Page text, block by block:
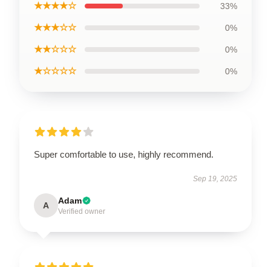
★★★★☆ 33%
★★★☆☆ 0%
★★☆☆☆ 0%
★☆☆☆☆ 0%
Super comfortable to use, highly recommend.
Sep 19, 2025
A Adam
Verified owner